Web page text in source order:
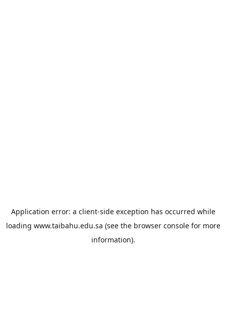
Application error: a client-side exception has occurred while
loading www.taibahu.edu.sa (see the browser consolefor more
information).